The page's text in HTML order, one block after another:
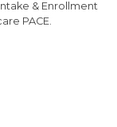
& Enrollment
PACE.